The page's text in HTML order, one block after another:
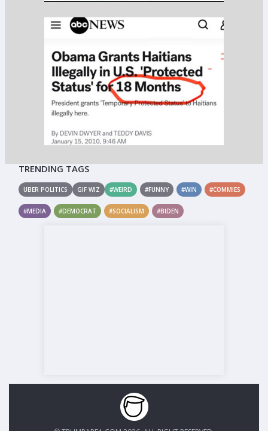
TRENDING TAGS
UBER POLITICS GIF WIZ #WEIRD #FUNNY #WIN #COMMIES
#MEDIA #DEMOCRAT #SOCIALISM #BIDEN